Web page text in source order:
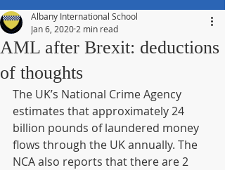
AML after Brexit: deductions
of thoughts
Albany International School
Jan 6, 2020 2 min read
The UK’s National Crime Agency
estimates that approximately 24
billion pounds of laundered money
flows through the UK annually. The
NCA also reports that there are 2